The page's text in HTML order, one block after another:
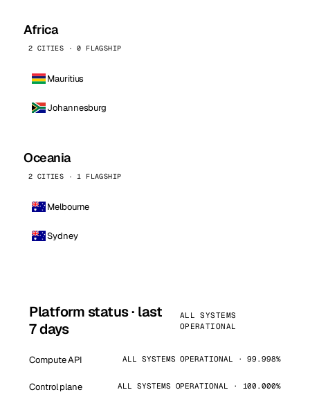
Africa
2 CITIES · 0 FLAGSHIP
Mauritius
Johannesburg
Oceania
2 CITIES · 1 FLAGSHIP
Melbourne
Sydney
Platform status · last
7 days
ALL SYSTEMS
OPERATIONAL
Compute API ALL SYSTEMS OPERATIONAL · 99.998%
Control plane ALL SYSTEMS OPERATIONAL · 100.000%